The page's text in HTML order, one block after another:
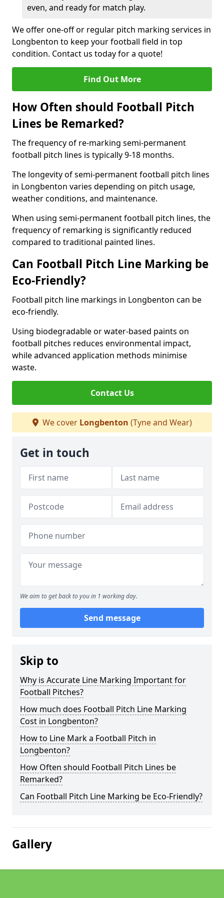
even, and ready for match play.
We offer one-off or regular pitch marking services in
Longbenton to keep your football field in top
condition. Contact us today for a quote!
Find Out More
How Often should Football Pitch
Lines be Remarked?
The frequency of re-marking semi-permanent
football pitch lines is typically 9-18 months.
The longevity of semi-permanent football pitch lines
in Longbenton varies depending on pitch usage,
weather conditions, and maintenance.
When using semi-permanent football pitch lines, the
frequency of remarking is significantly reduced
compared to traditional painted lines.
Can Football Pitch Line Marking be
Eco-Friendly?
Football pitch line markings in Longbenton can be
eco-friendly.
Using biodegradable or water-based paints on
football pitches reduces environmental impact,
while advanced application methods minimise
waste.
Contact Us
We cover Longbenton (Tyne and Wear)
Get in touch
We aim to get back to you in 1 working day.
Send message
Skip to
Why is Accurate Line Marking Important for
Football Pitches?
How much does Football Pitch Line Marking
Cost in Longbenton?
How to Line Mark a Football Pitch in
Longbenton?
How Often should Football Pitch Lines be
Remarked?
Can Football Pitch Line Marking be Eco-Friendly?
Gallery